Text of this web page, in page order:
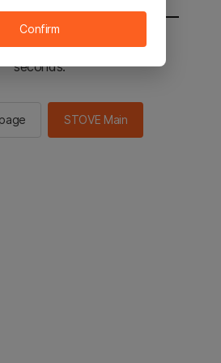
to the STOVE main in 3
seconds.
STOVE Main
Confirm